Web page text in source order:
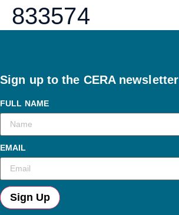
833574
Sign up to the CERA newsletter
FULL NAME
EMAIL
Sign Up